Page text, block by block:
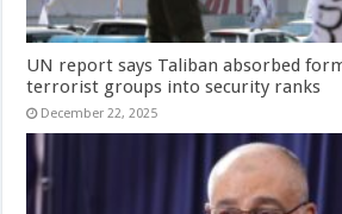
UN report says Taliban absorbed
terrorist groups into security ranks
December 22, 2025